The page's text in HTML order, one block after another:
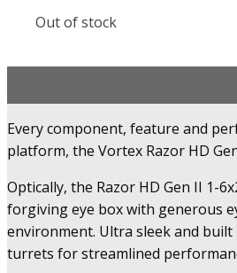
Out of stock
Every component, feature and
platform, the Vortex Razor HD
Optically, the Razor HD Gen II 1-
forgiving eye box with generous
environment. Ultra sleek and
turrets for streamlined